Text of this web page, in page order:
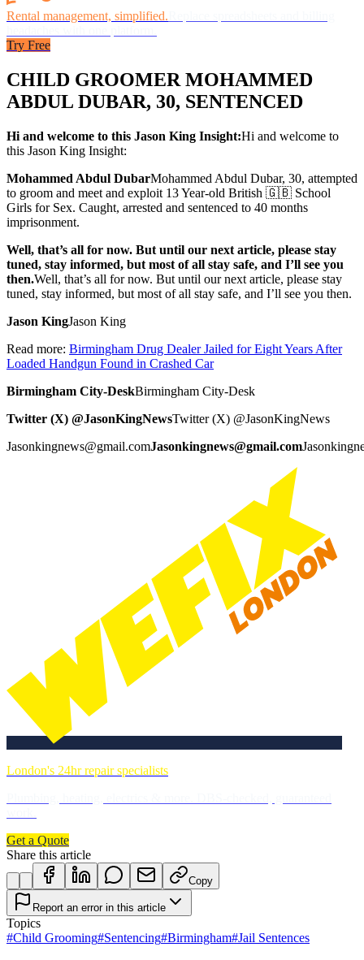
Rental management, simplified.
Try Free
CHILD GROOMER MOHAMMED
ABDUL DUBAR, 30, SENTENCED
Hi and welcome to this Jason King Insight:Hi and welcome to
this Jason King Insight:
Mohammed Abdul DubarMohammed Abdul Dubar, 30, attempted
to groom and meet and exploit 13 Year-old British 🇬🇧 School
Girls for Sex. Caught, arrested and sentenced to 40 months
imprisonment.
Well, that’s all for now. But until our next article, please stay
tuned, stay informed, but most of all stay safe, and I’ll see you
then.Well, that’s all for now. But until our next article, please stay
tuned, stay informed, but most of all stay safe, and I’ll see you then.
Jason KingJason King
Read more: Birmingham Drug Dealer Jailed for Eight Years After
Loaded Handgun Found in Crashed Car
Birmingham City-DeskBirmingham City-Desk
Twitter (X) @JasonKingNewsTwitter (X) @JasonKingNews
Jasonkingnews@gmail.comJasonkingnews@gmail.com
London's 24hr repair specialists
Get a Quote
Share this article
Copy
Report an error in this article
Topics
#Child Grooming#Sentencing#Birmingham#Jail Sentences